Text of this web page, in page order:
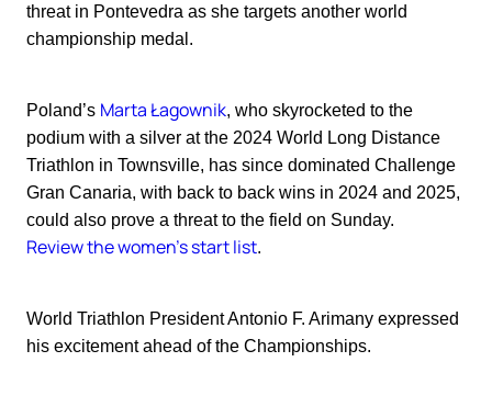
threat in Pontevedra as she targets another world
championship medal.
Poland’s Marta Łagownik, who skyrocketed to the
podium with a silver at the 2024 World Long Distance
Triathlon in Townsville, has since dominated Challenge
Gran Canaria, with back to back wins in 2024 and 2025,
could also prove a threat to the field on Sunday.
Review the women's start list.
World Triathlon President Antonio F. Arimany expressed
his excitement ahead of the Championships.